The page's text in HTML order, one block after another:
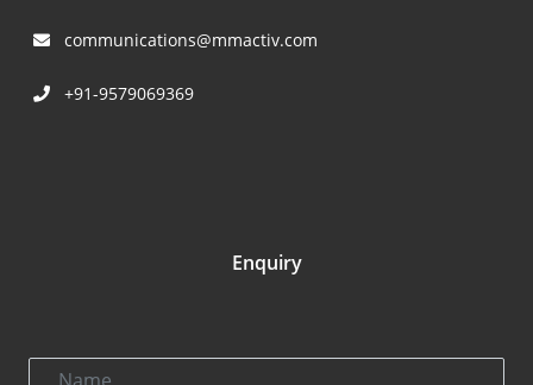
communications@mmactiv.com
+91-9579069369
Enquiry